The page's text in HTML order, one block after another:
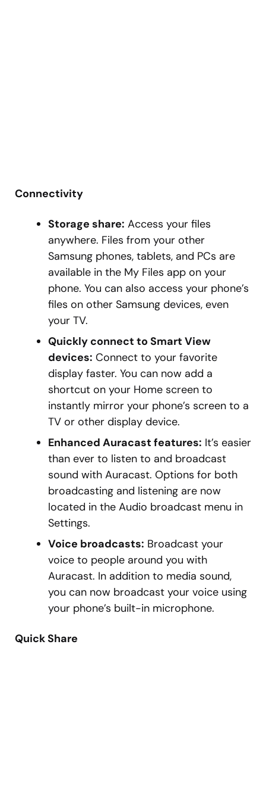
Connectivity
Storage share: Access your files
anywhere. Files from your other
Samsung phones, tablets, and PCs are
available in the My Files app on your
phone. You can also access your phone’s
files on other Samsung devices, even
your TV.
Quickly connect to Smart View
devices: Connect to your favorite
display faster. You can now add a
shortcut on your Home screen to
instantly mirror your phone’s screen to a
TV or other display device.
Enhanced Auracast features: It’s easier
than ever to listen to and broadcast
sound with Auracast. Options for both
broadcasting and listening are now
located in the Audio broadcast menu in
Settings.
Voice broadcasts: Broadcast your
voice to people around you with
Auracast. In addition to media sound,
you can now broadcast your voice using
your phone’s built-in microphone.
Quick Share